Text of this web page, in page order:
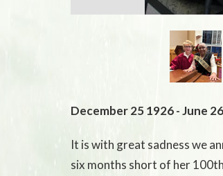
December 25 1926 - June
It is with great sadness we
six months short of her